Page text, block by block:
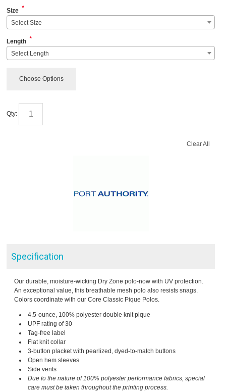
Size *
Select Size
Length *
Select Length
Choose Options
Qty:
Clear All
Specification
Our durable, moisture-wicking Dry Zone polo-now with UV protection.
An exceptional value, this breathable mesh polo also resists snags.
Colors coordinate with our Core Classic Pique Polos.
4.5-ounce, 100% polyester double knit pique
UPF rating of 30
Tag-free label
Flat knit collar
3-button placket with pearlized, dyed-to-match buttons
Open hem sleeves
Side vents
Due to the nature of 100% polyester performance fabrics, special
care must be taken throughout the printing process.